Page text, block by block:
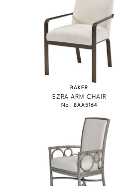
BAKER
EZRA ARM CHAIR
No. BAA5164